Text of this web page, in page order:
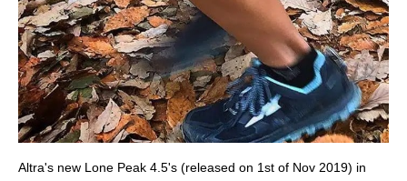
Altra's new Lone Peak 4.5's (released on 1st of Nov 2019) in